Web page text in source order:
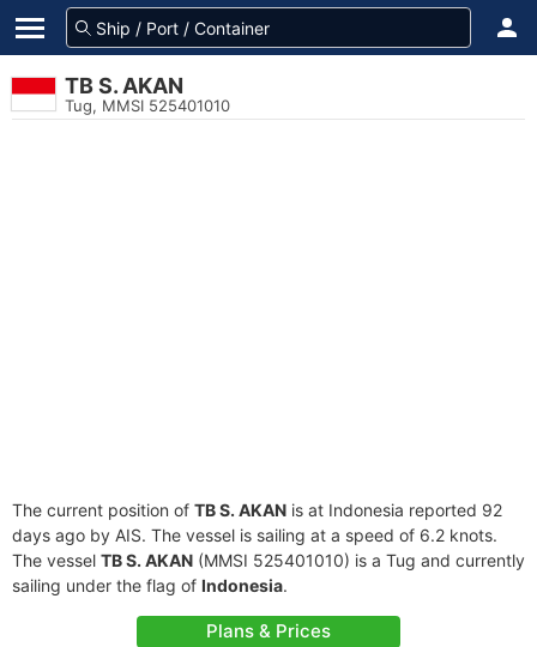
TB S. AKAN
Tug, MMSI 525401010
The current position of TB S. AKAN is at Indonesia reported 92
days ago by AIS. The vessel is sailing at a speed of 6.2 knots.
The vessel TB S. AKAN (MMSI 525401010) is a Tug and currently
sailing under the flag of Indonesia.
Plans & Prices